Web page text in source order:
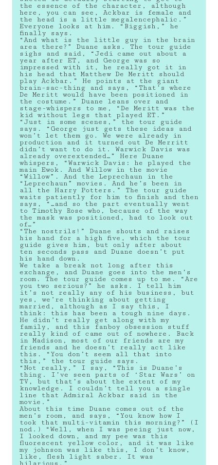
the essence of the character, although
here, you can see, Ackbar is female and
the head is a little megalencephalic.”
Everyone looks at him. “Biggish,” he
finally says.
“And what is the little guy in the brain
area there?” Duane asks. The tour guide
sighs and said, “Jedi came out about a
year after ET, and George was so
impressed with it, he really got it in
his head that Matthew De Meritt should
play Ackbar.” He points at the giant
brain-sac-thing and says, “That’s where
De Meritt would have been positioned in
the costume.” Duane leans over and
stage-whispers to me, “De Meritt was the
kid without legs that played ET.”
“Just in some scenes,” the tour guide
says. “George just gets these ideas and
won’t let them go. We were already in
production and it turned out De Merritt
didn’t want to do it. Warwick Davis was
already overextended…” Here Duane
whispers, “Warwick Davis: he played the
main Ewok. And Willow in the movie
“Willow”. And the Leprechaun in the
“Leprechaun” movies. And he’s been in
all the Harry Potters.” The tour guide
waits patiently for him to finish and then
says, “…and so the part eventually went
to Timothy Rose who, because of the way
the mask was positioned, had to look out
of…”
“The nostrils!” Duane shouts and raises
his hand for a high five, which the tour
guide gives him, but only after about
ten seconds pass and Duane doesn’t put
his hand down.
We take a break not long after this
exchange, and Duane goes into the men’s
room. The tour guide comes up to me. “Are
you two serious?” he asks. I tell him
it’s not really any of his business, but
yes, we’re thinking about getting
married, although as I say this, I
think: this has been a tough nine days.
He didn’t really get along with my
family, and this fanboy obsession stuff
really kind of came out of nowhere. Back
in Madison, most of our friends are my
friends and he doesn’t really act like
this. “You don’t seem all that into
this,” the tour guide says.
“Not really,” I say, “This is Duane’s
thing. I’ve seen parts of ‘Star Wars’ on
TV, but that’s about the extent of my
knowledge. I couldn’t tell you a single
line that Admiral Ackbar said in the
movie.”
About this time Duane comes out of the
men’s room, and says, “You know how I
took that multi-vitamin this morning?” (I
nod.) “Well, when I was peeing just now,
I looked down, and my pee was this
fluorescent yellow color, and it was like
my johnson was like this, I don’t know,
like, flesh light saber. It was
hilarious.”